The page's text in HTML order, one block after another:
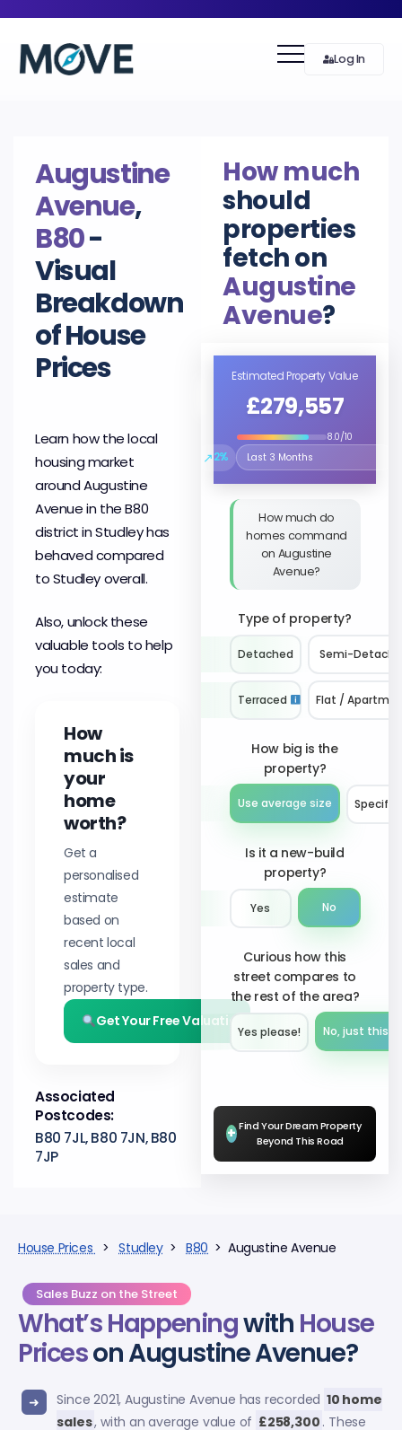
Log In
Augustine
Avenue,
B80-
Visual
Breakdown
of House
Prices
Learn how the local
housing market
around Augustine
Avenue in the B80
district in Studley has
behaved compared
to Studley overall.
Also, unlock these
valuable tools to help
you today:
How
much is
your
home
worth?
Get a
personalised
estimate
based on
recent local
sales and
property type.
Get Your Free Valuation
Associated
Postcodes:
B80 7JL, B80 7JN, B80
7JP
How much
should
properties
fetch on
Augustine
Avenue?
Estimated Property Value
£279,557
8.0/10
↗2%
Select the time period to
How much do
homes command
on Augustine
Avenue?
Type of property?
Detached Semi-
Terraced Flat /
How big is the
property?
Use average size Specify
Is it a new-build
property?
Yes No
Curious how this
street compares to
the rest of the area?
Yes please!︎ No, just this
+ Find Your Dream Property
Beyond This Road
House Prices >Studley>B80 > Augustine Avenue
Sales Buzz on the Street
What’s Happeningwith House
Priceson Augustine Avenue?
Since 2021, Augustine Avenue has recorded 10 home
sales, with an average value of £258,300 . These